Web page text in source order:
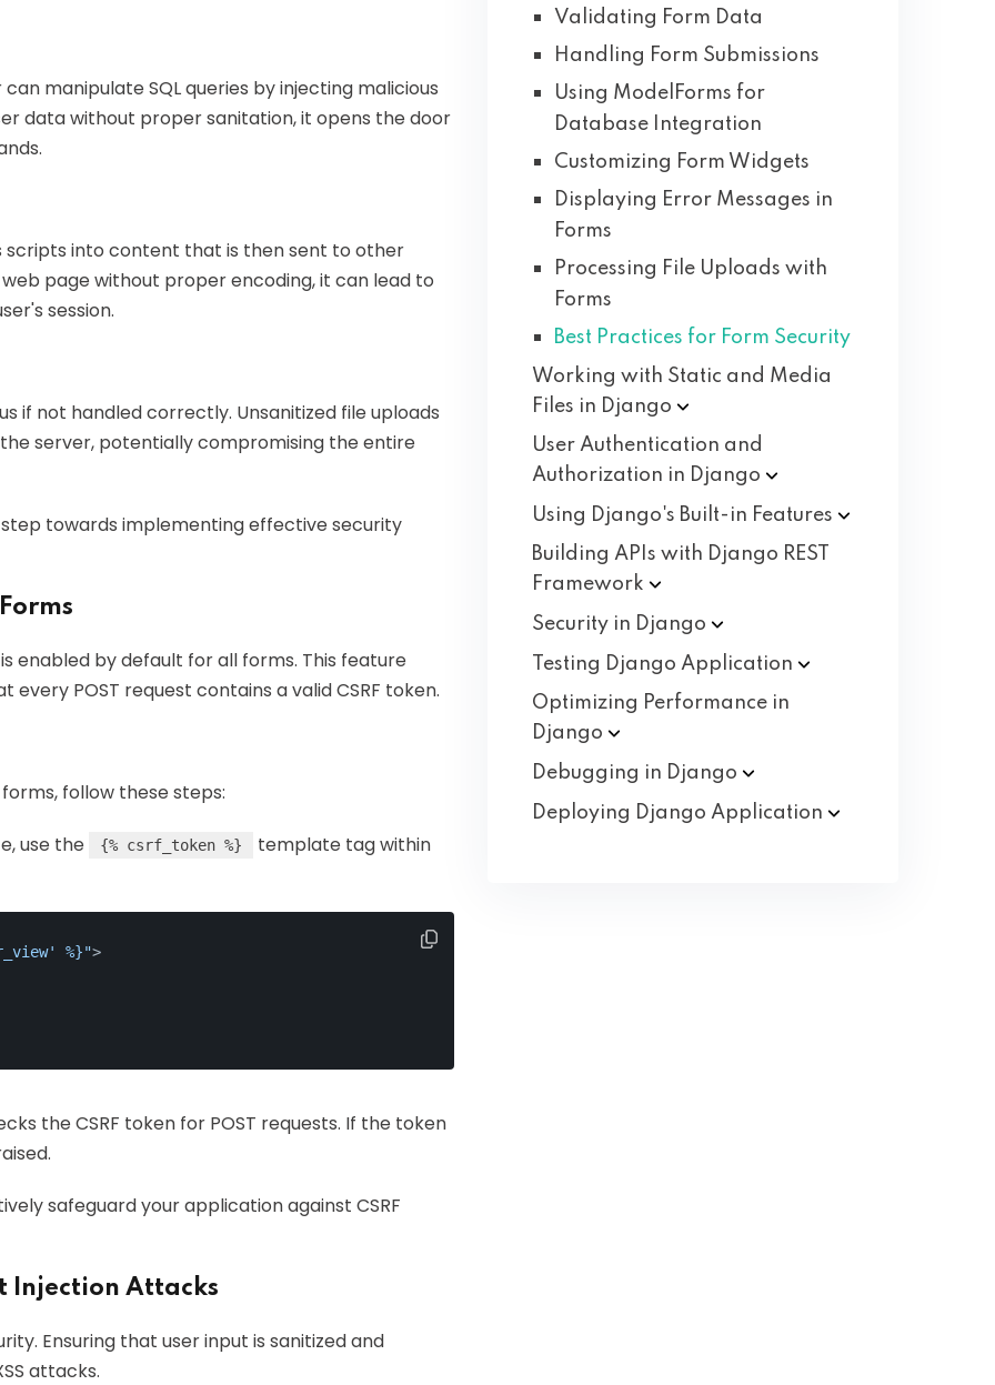
manipulate SQL queries by injecting malicious
data without proper sanitation, it opens the door
scripts into content that is then sent to other
page without proper encoding, it can lead to
session.
if not handled correctly. Unsanitized file uploads
server, potentially compromising the entire
towards implementing effective security
enabled by default for all forms. This feature
POST request contains a valid CSRF token.
follow these steps:
use the {% csrf_token %} template tag within
%}">
the CSRF token for POST requests. If the token
safeguard your application against CSRF
Injection Attacks
Ensuring that user input is sanitized and
attacks.
Validating Form Data
Handling Form Submissions
Using ModelForms for
Database Integration
Customizing Form Widgets
Displaying Error Messages in
Forms
Processing File Uploads with
Forms
Best Practices for Form Security
Working with Static and Media
Files in Django
User Authentication and
Authorization in Django
Using Django's Built-in Features
Building APIs with Django REST
Framework
Security in Django
Testing Django Application
Optimizing Performance in
Django
Debugging in Django
Deploying Django Application